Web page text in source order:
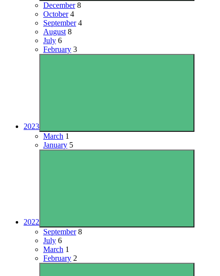
December8
October4
September4
August 8
July 6
February 3
2023
March 1
January 5
2022
September8
July 6
March 1
February 2